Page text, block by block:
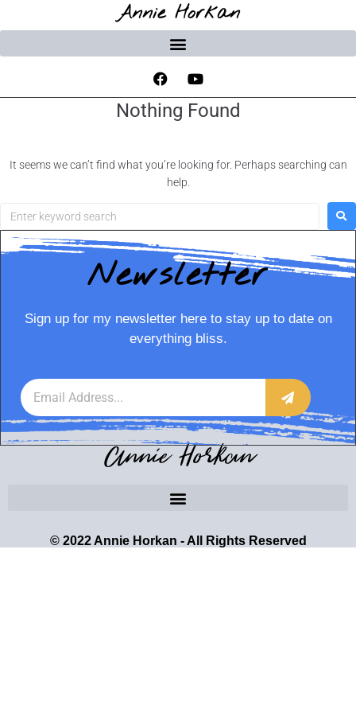
Annie Horkan
Nothing Found
It seems we can’t find what you’re looking for. Perhaps searching can
help.
Newsletter
Sign up for my newsletter here to stay up to date on
everything bliss.
Annie Horkan
© 2022 Annie Horkan - All Rights Reserved